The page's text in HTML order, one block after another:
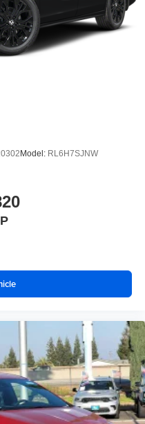
Model: RL6H7SJNW